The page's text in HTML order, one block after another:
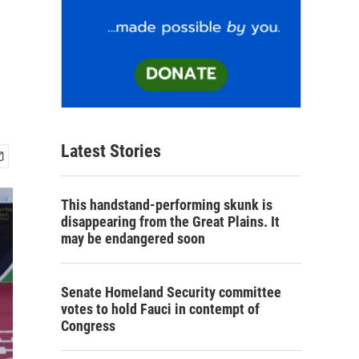
Latest Stories
This handstand-performing skunk is
disappearing from the Great Plains. It
may be endangered soon
Senate Homeland Security committee
votes to hold Fauci in contempt of
Congress